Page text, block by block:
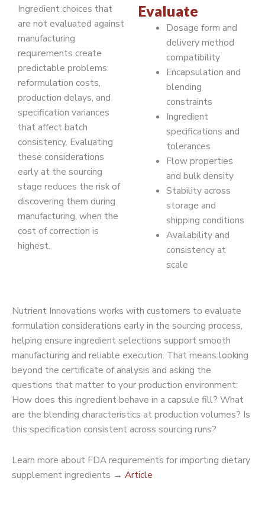
Ingredient choices that
are not evaluated against
manufacturing
requirements create
predictable problems:
reformulation costs,
production delays, and
specification variances
that affect batch
consistency. Evaluating
these considerations
early at the sourcing
stage reduces the risk of
discovering them during
manufacturing, when the
cost of correction is
highest.
Evaluate
Dosage form and
delivery method
compatibility
Encapsulation and
blending
constraints
Ingredient
specifications and
tolerances
Flow properties
and bulk density
Stability across
storage and
shipping conditions
Availability and
consistency at
scale
Nutrient Innovations works with customers to evaluate
formulation considerations early in the sourcing process,
helping ensure ingredient selections support smooth
manufacturing and reliable execution. That means looking
beyond the certificate of analysis and asking the
questions that matter to your production environment:
How does this ingredient behave in a capsule fill? What
are the blending characteristics at production volumes? Is
this specification consistent across sourcing runs?
Learn more about FDA requirements for importing dietary
supplement ingredients → Article